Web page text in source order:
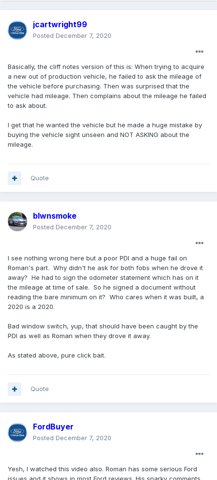
jcartwright99
Posted December 7, 2020
Basically, the cliff notes version of this is: When trying to acquire
a new out of production vehicle, he failed to ask the mileage of
the vehicle before purchasing. Then was surprised that the
vehicle had mileage. Then complains about the mileage he failed
to ask about.
I get that he wanted the vehicle but he made a huge mistake by
buying the vehicle sight unseen and NOT ASKING about the
mileage.
Quote
blwnsmoke
Posted December 7, 2020
I see nothing wrong here but a poor PDI and a huge fail on
Roman's part. Why didn't he ask for both fobs when he drove it
away? He had to sign the odometer statement which has on it
the mileage at time of sale. So he signed a document without
reading the bare minimum on it? Who cares when it was built, a
2020 is a 2020.
Bad window switch, yup, that should have been caught by the
PDI as well as Roman when they drove it away.
As stated above, pure click bait.
Quote
FordBuyer
Posted December 7, 2020
Yesh, I watched this video also. Roman has some serious Ford